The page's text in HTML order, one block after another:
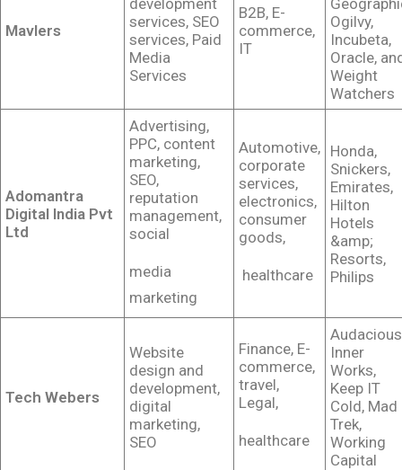
Mavlers
services, SEO
services, Paid
Media
Services
B2B, E-
commerce,
IT
Ogilvy,
Incubeta,
Oracle,
Weight
Watchers
Adomantra
Digital India Pvt
Ltd
Advertising,
PPC, content
marketing,
SEO,
reputation
management,
social
media
marketing
Automotive,
corporate
services,
electronics,
consumer
goods,
healthcare
Honda,
Snickers,
Emirates,
Hilton
Hotels
&amp;
Resorts,
Philips
Tech Webers
Website
design and
development,
digital
marketing,
SEO
Finance, E-
commerce,
travel,
Legal,
healthcare
Audacious
Inner
Works,
Keep IT
Cold, Mad
Trek,
Working
Capital